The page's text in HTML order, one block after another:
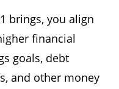
brings, you align
financial
goals, debt
and other money